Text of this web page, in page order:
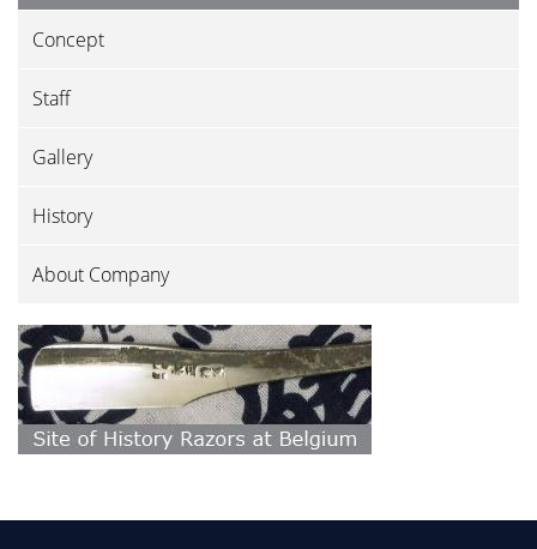
Concept
Staff
Gallery
History
About Company